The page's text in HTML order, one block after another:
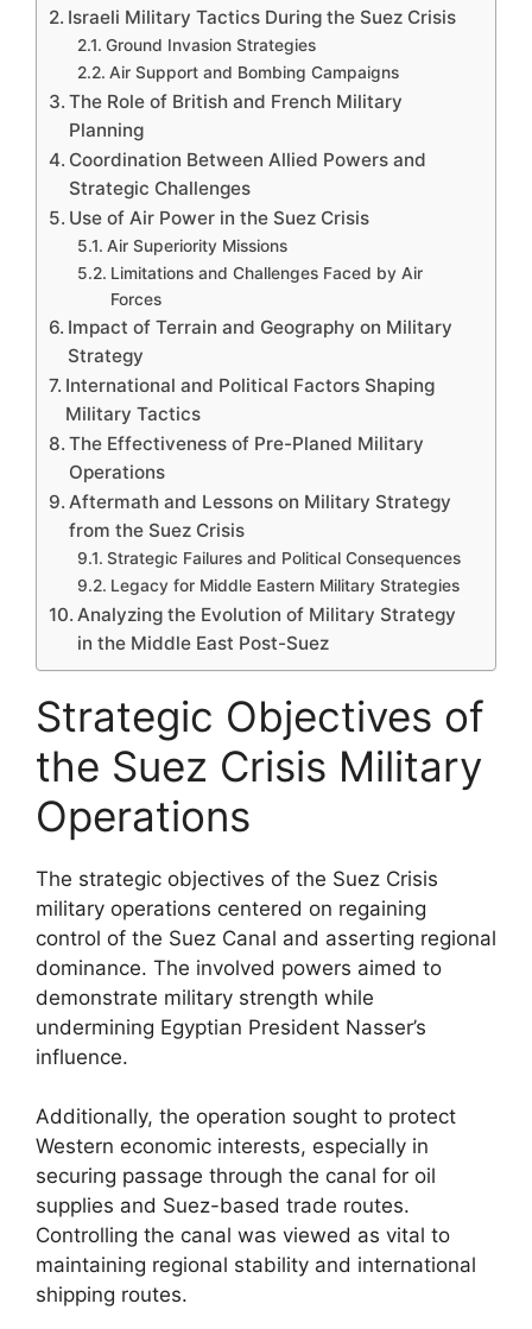
Israeli Military Tactics During the Suez Crisis
Ground Invasion Strategies
Air Support and Bombing Campaigns
The Role of British and French Military
Planning
Coordination Between Allied Powers and
Strategic Challenges
Use of Air Power in the Suez Crisis
Air Superiority Missions
Limitations and Challenges Faced by Air
Forces
Impact of Terrain and Geography on Military
Strategy
International and Political Factors Shaping
Military Tactics
The Effectiveness of Pre-Planed Military
Operations
Aftermath and Lessons on Military Strategy
from the Suez Crisis
Strategic Failures and Political Consequences
Legacy for Middle Eastern Military Strategies
Analyzing the Evolution of Military Strategy
in the Middle East Post-Suez
Strategic Objectives of
the Suez Crisis Military
Operations
The strategic objectives of the Suez Crisis
military operations centered on regaining
control of the Suez Canal and asserting regional
dominance. The involved powers aimed to
demonstrate military strength while
undermining Egyptian President Nasser’s
influence.
Additionally, the operation sought to protect
Western economic interests, especially in
securing passage through the canal for oil
supplies and Suez-based trade routes.
Controlling the canal was viewed as vital to
maintaining regional stability and international
shipping routes.